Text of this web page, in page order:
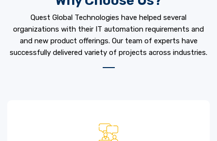
Quest Global Technologies have helped several
organizations with their IT automation requirements and
and new product offerings. Our team of experts have
successfully delivered variety of projects across industries.